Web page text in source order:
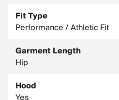
Fit Type
Performance / Athletic Fit
Garment Length
Hip
Hood